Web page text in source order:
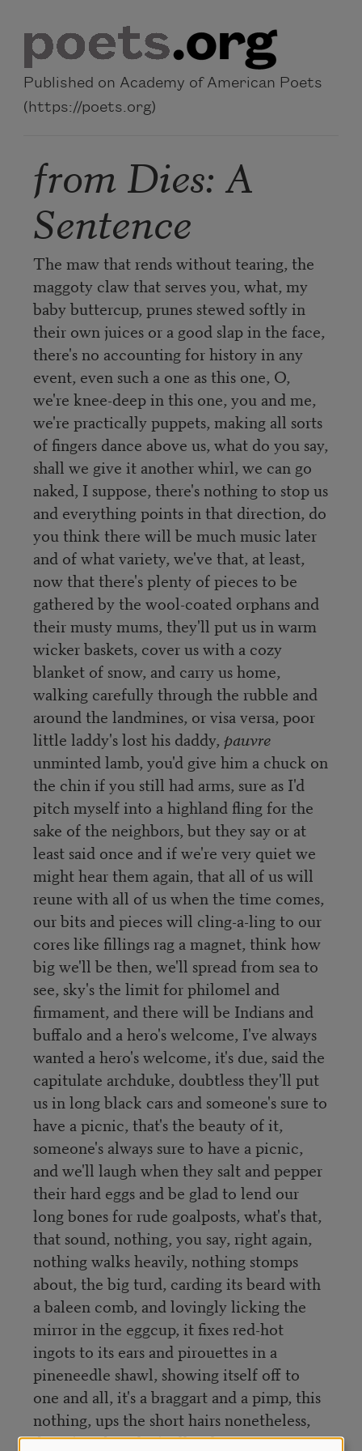
Published on Academy of American Poets
(https://poets.org)
from Dies: A
Sentence
The maw that rends without tearing, the
maggoty claw that serves you, what, my
baby buttercup, prunes stewed softly in
their own juices or a good slap in the face,
there's no accounting for history in any
event, even such a one as this one, O,
we're knee-deep in this one, you and me,
we're practically puppets, making all sorts
of fingers dance above us, what do you say,
shall we give it another whirl, we can go
naked, I suppose, there's nothing to stop us
and everything points in that direction, do
you think there will be much music later
and of what variety, we've that, at least,
now that there's plenty of pieces to be
gathered by the wool-coated orphans and
their musty mums, they'll put us in warm
wicker baskets, cover us with a cozy
blanket of snow, and carry us home,
walking carefully through the rubble and
around the landmines, or visa versa, poor
little laddy's lost his daddy, pauvre
unminted lamb, you'd give him a chuck on
the chin if you still had arms, sure as I'd
pitch myself into a highland fling for the
sake of the neighbors, but they say or at
least said once and if we're very quiet we
might hear them again, that all of us will
reune with all of us when the time comes,
our bits and pieces will cling-a-ling to our
cores like fillings rag a magnet, think how
big we'll be then, we'll spread from sea to
see, sky's the limit for philomel and
firmament, and there will be Indians and
buffalo and a hero's welcome, I've always
wanted a hero's welcome, it's due, said the
capitulate archduke, doubtless they'll put
us in long black cars and someone's sure to
have a picnic, that's the beauty of it,
someone's always sure to have a picnic,
and we'll laugh when they salt and pepper
their hard eggs and be glad to lend our
long bones for rude goalposts, what's that,
that sound, nothing, you say, right again,
nothing walks heavily, nothing stomps
about, the big turd, carding its beard with
a baleen comb, and lovingly licking the
mirror in the eggcup, it fixes red-hot
ingots to its ears and pirouettes in a
pineneedle shawl, showing itself off to
one and all, it's a braggart and a pimp, this
nothing, ups the short hairs nonetheless,
doesn't it, but that's all right, continue